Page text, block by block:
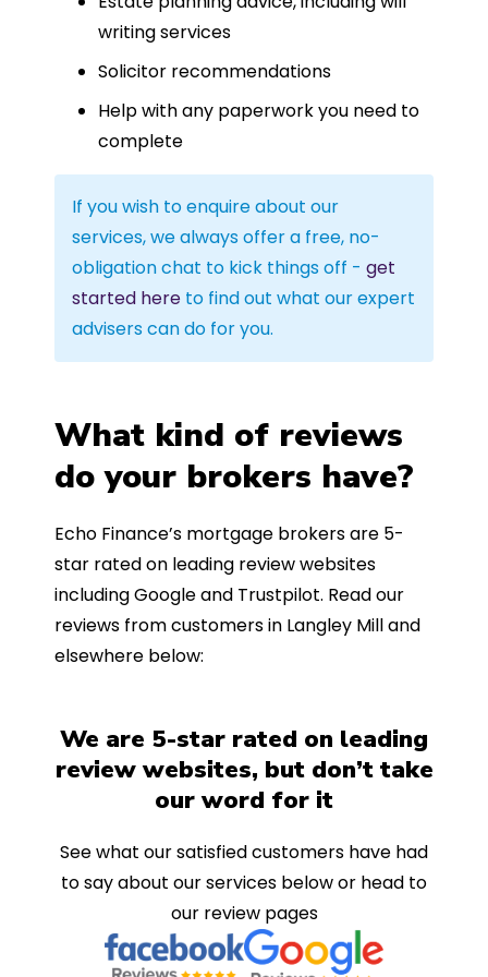
writing services
Solicitor recommendations
Help with any paperwork you need to
complete
If you wish to enquire about our
services, we always offer a free, no-
obligation chat to kick things off - get
started here to find out what our expert
advisers can do for you.
What kind of reviews
do your brokers have?
Echo Finance’s mortgage brokers are 5-
star rated on leading review websites
including Google and Trustpilot. Read our
reviews from customers in Langley Mill and
elsewhere below:
We are 5-star rated on leading
review websites, but don’t take
our word for it
See what our satisfied customers have had
to say about our services below or head to
our review pages